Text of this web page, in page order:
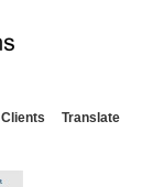
Clients Translate